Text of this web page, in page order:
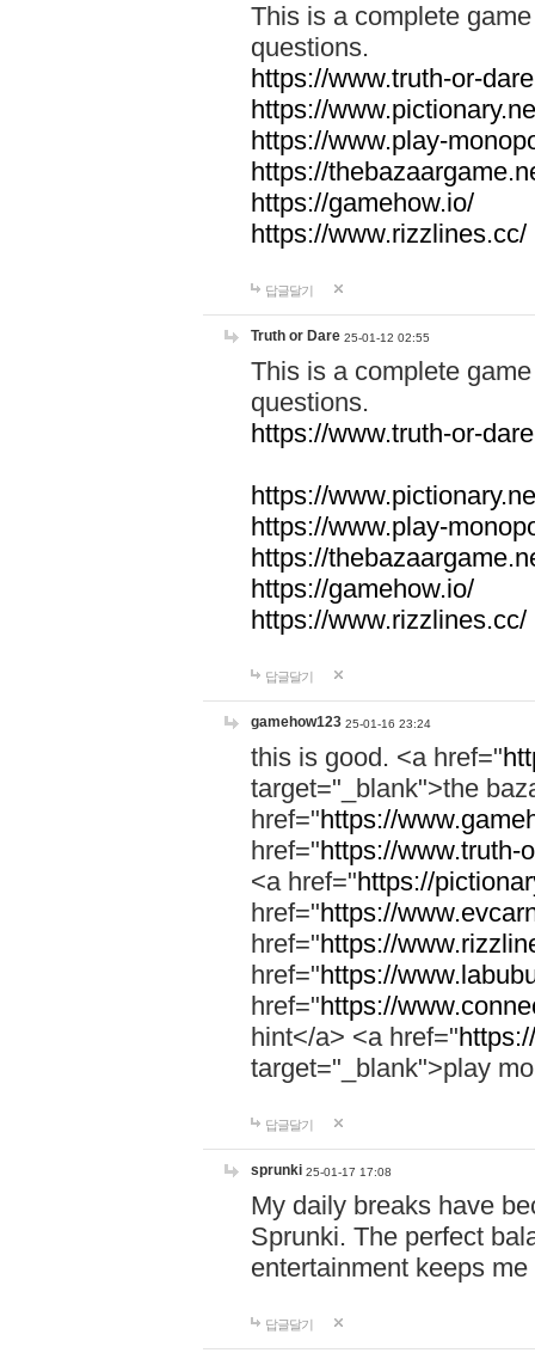
This is a complete
questions.
https://www.truth-or-
https://
https://www.play-
https://
https://gamehow.io/
https://www.rizzlines.cc/
답글달기
Truth or Dare 25-01-12 02:55
This is a complete
questions.
https://www.truth-or-
https://
https://www.play-
https://
https://gamehow.io/
https://www.rizzlines.cc/
답글달기
gamehow123 25-01-16 23:24
this is good. <a href="
target="_blank">the
href="https://
href="https://www.truth-
<a href="https://
href="https://
href="https://
href="https://
href="https://
hint</a> <a href="
target="_blank">play
답글달기
sprunki 25-01-17 17:08
My daily breaks have
Sprunki. The perfect
entertainment keeps
답글달기